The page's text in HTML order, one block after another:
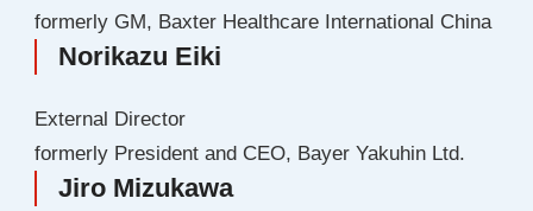
formerly GM, Baxter Healthcare International China
Norikazu Eiki
External Director
formerly President and CEO, Bayer Yakuhin Ltd.
Jiro Mizukawa